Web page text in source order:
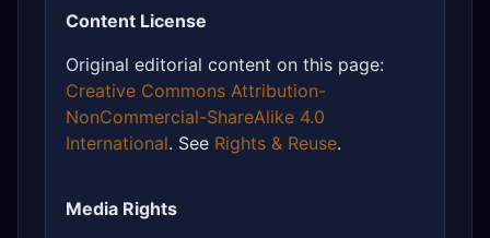
Content License
Original editorial content on this page:
Creative Commons Attribution-
NonCommercial-ShareAlike 4.0
International. See Rights & Reuse.
Media Rights